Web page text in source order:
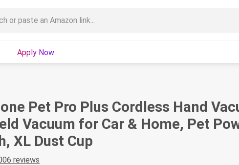
Apply Now
Pet Pro Plus Cordless Hand
Vacuum for Car & Home, Pet
XL Dust Cup
reviews